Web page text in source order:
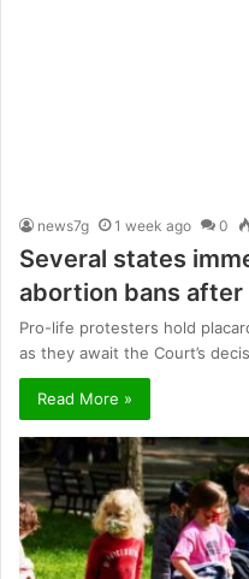
news7g 1 week ago 0
Several states
abortion bans after
Pro-life protesters hold
as they await the Court’s
Read More »